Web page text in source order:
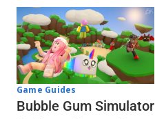
Game Guides
Bubble Gum Simulator